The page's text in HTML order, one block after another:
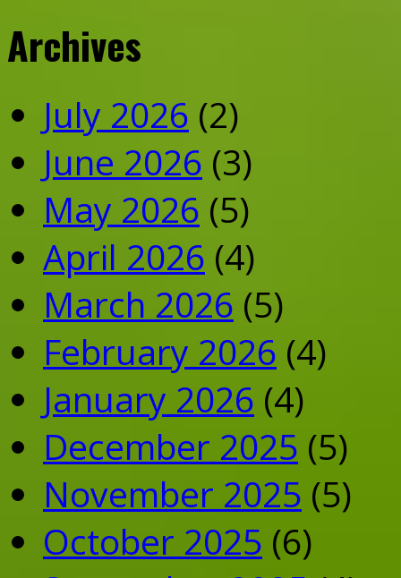
Archives
July 2026 (2)
June 2026 (3)
May 2026 (5)
April 2026 (4)
March 2026 (5)
February 2026 (4)
January 2026 (4)
December 2025 (5)
November 2025 (5)
October 2025 (6)